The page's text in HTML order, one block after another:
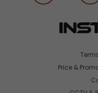
Price &